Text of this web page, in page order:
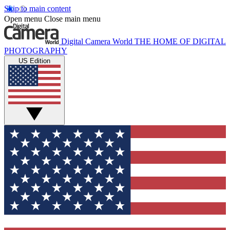
Skip to main content
Open menu Close main menu
Digital Camera World THE HOME OF DIGITAL
PHOTOGRAPHY
US Edition